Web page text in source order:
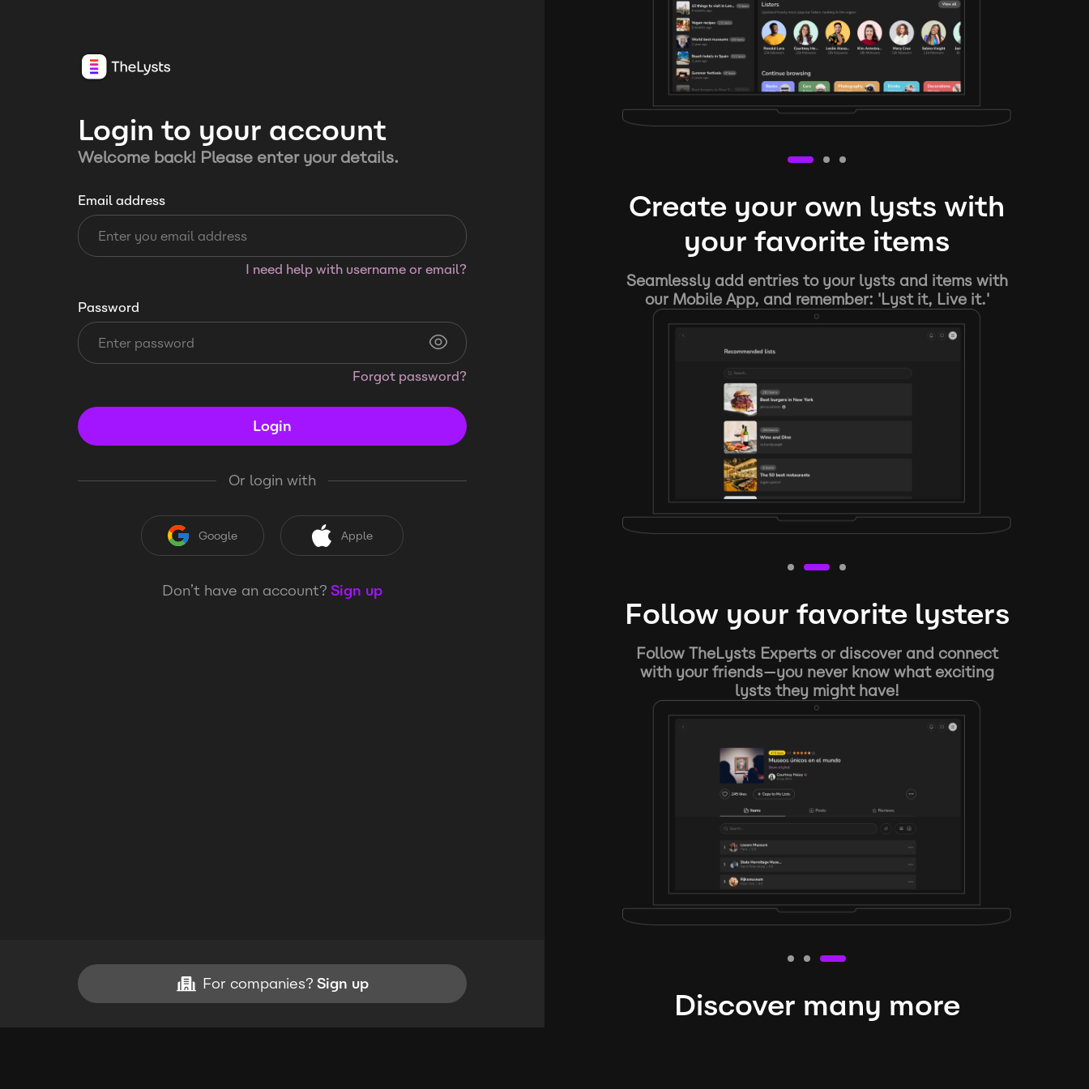
Login to your account
Welcome back! Please enter your details.
Email address
I need help with username or email?
Password
Forgot password?
Login
Or login with
Google Apple
Don’t have an account? Sign up
For companies? Sign up
Create your own lysts with
your favorite items
Seamlessly add entries to your lysts and items with
our Mobile App, and remember: 'Lyst it, Live it.'
Follow your favorite lysters
Follow TheLysts Experts or discover and connect
with your friends—you never know what exciting
lysts they might have!
Discover many more